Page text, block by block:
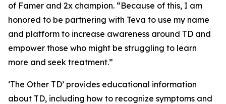
of Famer and 2x champion. “Because of this, I am
honored to be partnering with Teva to use my name
and platform to increase awareness around TD and
empower those who might be struggling to learn
more and seek treatment.”
‘The Other TD’ provides educational information
about TD, including how to recognize symptoms and